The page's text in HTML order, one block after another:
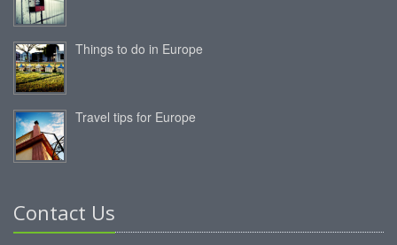
Things to do in Europe
Travel tips for Europe
Contact Us